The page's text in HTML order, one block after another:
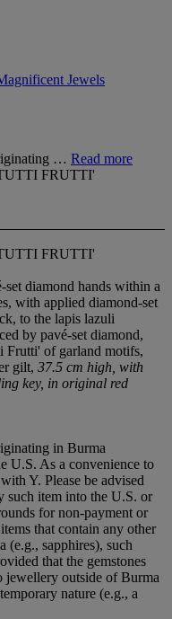
Jewels
… Read more
FRUTTI'
FRUTTI'
set diamond hands within a
with applied diamond-set
to the lapis lazuli
by pavé-set diamond,
Frutti' of garland motifs,
gilt, 37.5 cm high, with
key, in original red
in Burma
U.S. As a convenience to
Y. Please be advised
such item into the U.S. or
for non-payment or
that contain any other
(e.g., sapphires), such
that the gemstones
jewellery outside of Burma
nature (e.g., a